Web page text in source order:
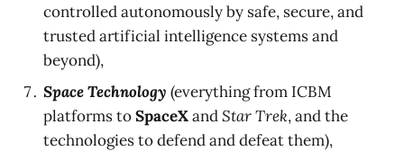
controlled autonomously by safe, secure, and
trusted artificial intelligence systems and
beyond),
Space Technology (everything from ICBM
platforms toSpaceXandStar Trek, and the
technologies to defend and defeat them),